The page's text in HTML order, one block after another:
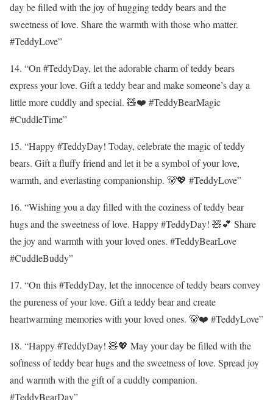
day be filled with the joy of hugging teddy bears and the
sweetness of love. Share the warmth with those who matter.
#TeddyLove”
14. “On #TeddyDay, let the adorable charm of teddy bears
express your love. Gift a teddy bear and make someone’s day a
little more cuddly and special. 🧸❤️ #TeddyBearMagic
#CuddleTime”
15. “Happy #TeddyDay! Today, celebrate the magic of teddy
bears. Gift a fluffy friend and let it be a symbol of your love,
warmth, and everlasting companionship. 🐻💖 #TeddyLove”
16. “Wishing you a day filled with the coziness of teddy bear
hugs and the sweetness of love. Happy #TeddyDay! 🧸💕 Share
the joy and warmth with your loved ones. #TeddyBearLove
#CuddleBuddy”
17. “On this #TeddyDay, let the innocence of teddy bears convey
the pureness of your love. Gift a teddy bear and create
heartwarming memories with your loved ones. 🐻❤️ #TeddyLove”
18. “Happy #TeddyDay! 🧸💖 May your day be filled with the
softness of teddy bear hugs and the sweetness of love. Spread joy
and warmth with the gift of a cuddly companion.
#TeddyBearDay”